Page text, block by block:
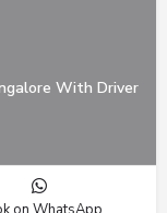
With Driver